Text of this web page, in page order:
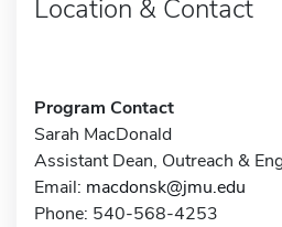
Location & Contact
Program Contact
Sarah MacDonald
Assistant Dean, Outreach &
Email: macdonsk@jmu.edu
Phone: 540-568-4253